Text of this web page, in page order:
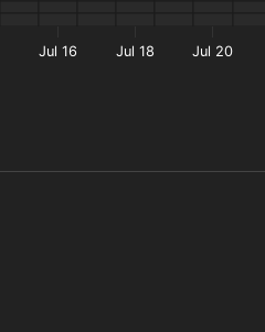
Jul 16 Jul 18 Jul 20